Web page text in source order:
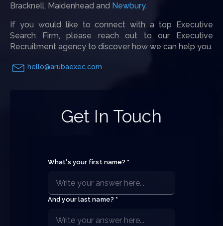
Bracknell, Maidenhead and Newbury.
If you would like to connect with a top Executive
Search Firm, please reach out to our Executive
Recruitment agency to discover how we can help you.
hello@arubaexec.com
Get In Touch
What's your first name? *
And your last name? *